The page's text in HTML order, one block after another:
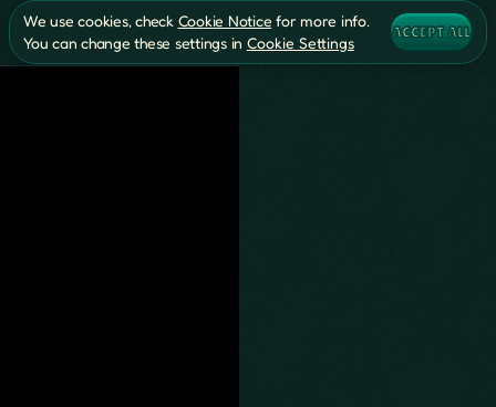
We use cookies, check Cookie Notice for more info.
You can change these settings in Cookie Settings
ACCEPT ALL